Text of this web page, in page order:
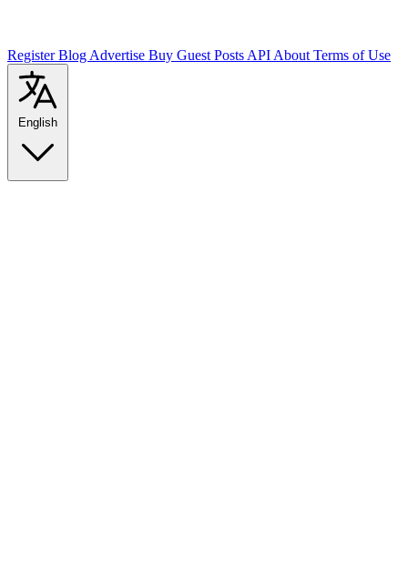
RegisterBlog Advertise Buy Guest Posts API About Terms of Use
English